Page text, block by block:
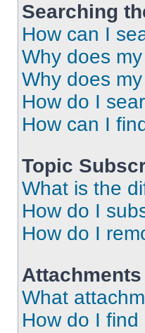
Searching
How can I
Why does
Why does
How do I
How can I
Topic
What is the
How do I
How do I
Attachments
What
How do I